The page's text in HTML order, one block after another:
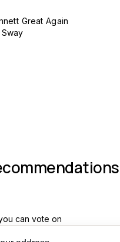
Great Again
can vote on